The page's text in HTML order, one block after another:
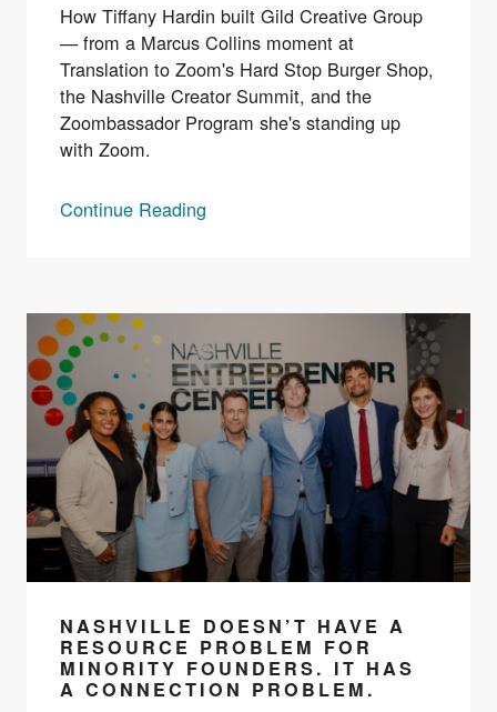
How Tiffany Hardin built Gild Creative Group
— from a Marcus Collins moment at
Translation to Zoom's Hard Stop Burger Shop,
the Nashville Creator Summit, and the
Zoombassador Program she's standing up
with Zoom.
Continue Reading
NASHVILLE DOESN’T HAVE A
RESOURCE PROBLEM FOR
MINORITY FOUNDERS. IT HAS
A CONNECTION PROBLEM.